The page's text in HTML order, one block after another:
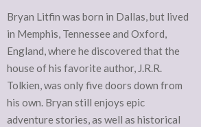
Bryan Litfin was born in Dallas, but lived
in Memphis, Tennessee and Oxford,
England, where he discovered that the
house of his favorite author, J.R.R.
Tolkien, was only five doors down from
his own. Bryan still enjoys epic
adventure stories, as well as historical